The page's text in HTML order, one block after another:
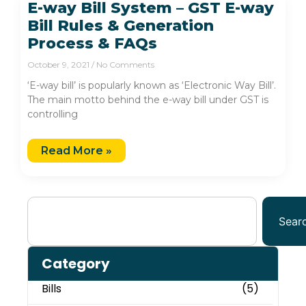
E-way Bill System – GST E-way
Bill Rules & Generation
Process & FAQs
October 9, 2021 No Comments
‘E-way bill’ is popularly known as ‘Electronic Way Bill’.
The main motto behind the e-way bill under GST is
controlling
Read More »
Category
Bills (5)